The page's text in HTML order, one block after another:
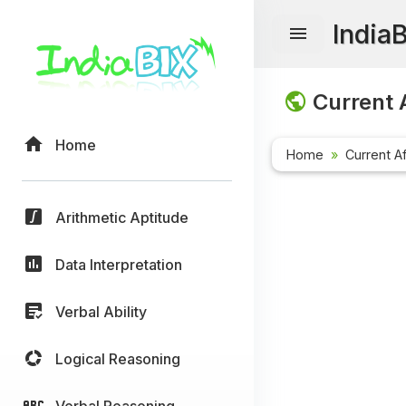
Home
Arithmetic Aptitude
Data Interpretation
Verbal Ability
Logical Reasoning
Current
Home Current